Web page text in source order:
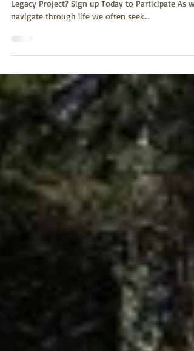
Stonework be Your Legacy
Project?
navigate through life we often seek...